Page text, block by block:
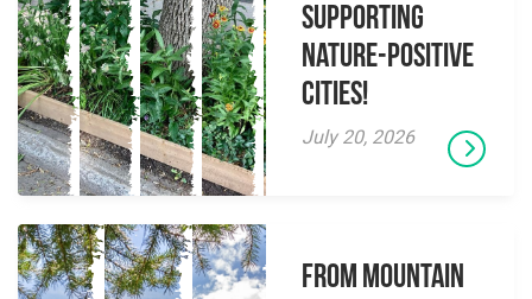
supporting
Nature-Positive
Cities!
July 20, 2026
From Mountain